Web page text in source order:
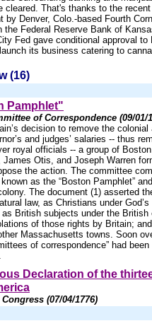
cleared. That's thanks to the
by Denver, Colo.-based Fourth
the Federal Reserve Bank of
Fed gave conditional approval to
its business catering to
(16)
Pamphlet"
of Correspondence (09/01/
decision to remove the colonial
and judges’ salaries -- thus
royal officials -- a group of
Otis, and Joseph Warren
the action. The committee
as the “Boston Pamphlet”
The document (1) asserted
law, as Christians under
British subjects under the British
of those rights by Britain;
Massachusetts towns. Soon
of correspondence” had
Declaration of the
(07/04/1776)